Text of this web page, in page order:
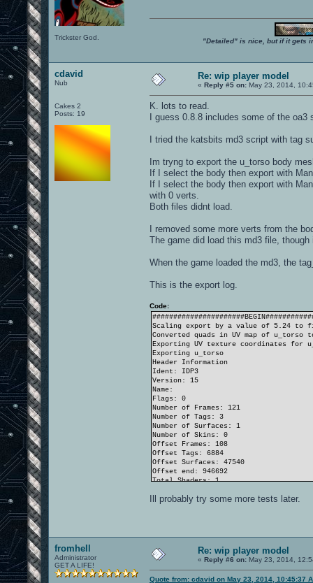
Trickster God. "Detailed" is nice, but if it gets
cdavid
Nub
Cakes 2
Posts: 19
Re: wip player model
« Reply #5 on: May 23, 2014,
K. lots to read.
I guess 0.8.8 includes some of the oa3
I tried the katsbits md3 script with tag
Im tryng to export the u_torso body
If I select the body then export with
If I select the body then export with
with 0 verts.
Both files didnt load.
I removed some more verts from the
The game did load this md3 file,
When the game loaded the md3, the
This is the export log.
Code:
Scaling export by a value of 5.24 to fit
Converted quads in UV map of
Exporting UV texture coordinates for
Exporting u_torso
Header Information
Ident: IDP3
Version: 15
Name:
Flags: 0
Number of Frames: 121
Number of Tags: 3
Number of Surfaces: 1
Number of Skins: 0
Offset Frames: 108
Offset Tags: 6884
Offset Surfaces: 47540
Offset end: 946692
Total Shaders: 1
Total Vertices: 914
Ill probably try some more tests later.
fromhell
Administrator
GET A LIFE!
Re: wip player model
« Reply #6 on: May 23, 2014,
Quote from: cdavid on May 23, 2014, 10:45:37